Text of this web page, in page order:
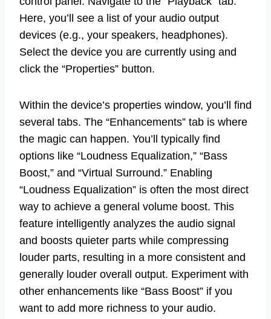
Here, you’ll see a list of your audio output
devices (e.g., your speakers, headphones).
Select the device you are currently using and
click the “Properties” button.
Within the device’s properties window, you’ll find
several tabs. The “Enhancements” tab is where
the magic can happen. You’ll typically find
options like “Loudness Equalization,” “Bass
Boost,” and “Virtual Surround.” Enabling
“Loudness Equalization” is often the most direct
way to achieve a general volume boost. This
feature intelligently analyzes the audio signal
and boosts quieter parts while compressing
louder parts, resulting in a more consistent and
generally louder overall output. Experiment with
other enhancements like “Bass Boost” if you
want to add more richness to your audio.